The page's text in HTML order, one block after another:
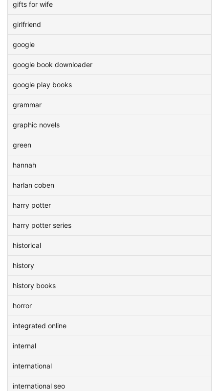
gifts for wife
girlfriend
google
google book downloader
google play books
grammar
graphic novels
green
hannah
harlan coben
harry potter
harry potter series
historical
history
history books
horror
integrated online
internal
international
international seo